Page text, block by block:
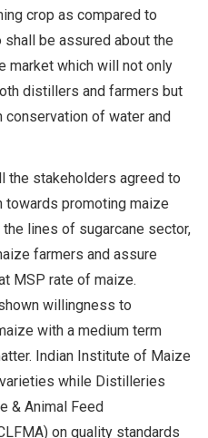
crop as compared to
be assured about the
market which will not only
distillers and farmers but
of water and
the stakeholders agreed to
towards promoting maize
lines of sugarcane sector,
farmers and assure
MSP rate of maize.
willingness to
with a medium term
Indian Institute of Maize
while Distilleries
& Animal Feed
on quality standards